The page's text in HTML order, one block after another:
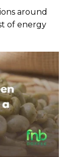
around
of energy